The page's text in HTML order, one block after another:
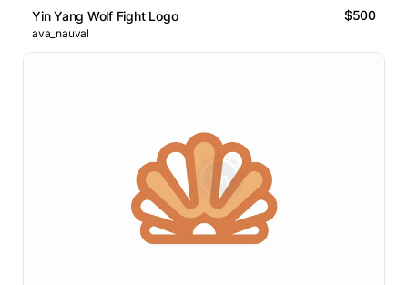
Yin Yang Wolf Fight Logo $500
ava_nauval